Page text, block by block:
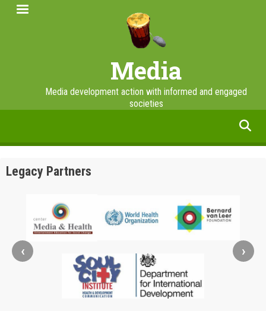
Skip
Media
Media development action with informed and engaged
societies
Legacy Partners
‹ ›